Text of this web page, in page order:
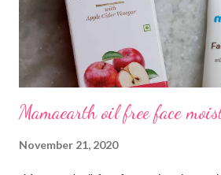
personal experience. All you need to
any other website, you don't have to
Mamaearth oil free face
November 21, 2020